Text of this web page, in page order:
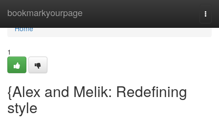
bookmarkyourpage
Home
Home
1
{Alex and Melik: Redefining
style